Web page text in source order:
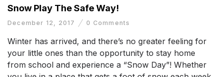
Snow Play The Safe Way!
December 12, 2017 0 Comments
Winter has arrived, and there’s no greater feeling for
your little ones than the opportunity to stay home
from school and experience a “Snow Day”! Whether